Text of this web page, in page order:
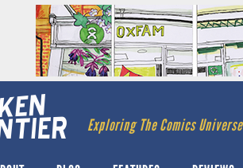
Exploring The Comics Universe